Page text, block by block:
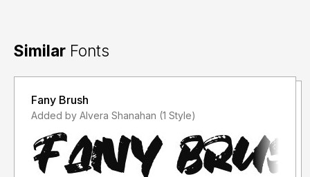
Similar Fonts
Fany Brush
Added by Alvera Shanahan (1 Style)